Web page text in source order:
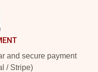
and secure payment
/ Stripe)